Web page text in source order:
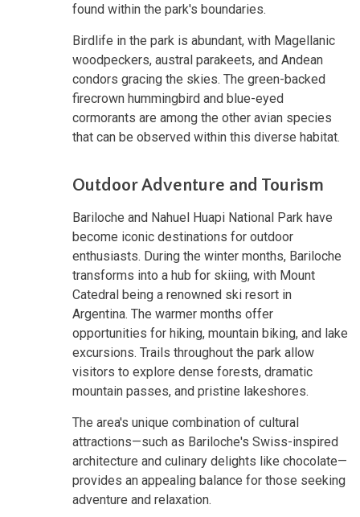
found within the park's boundaries.
Birdlife in the park is abundant, with Magellanic
woodpeckers, austral parakeets, and Andean
condors gracing the skies. The green-backed
firecrown hummingbird and blue-eyed
cormorants are among the other avian species
that can be observed within this diverse habitat.
Outdoor Adventure and Tourism
Bariloche and Nahuel Huapi National Park have
become iconic destinations for outdoor
enthusiasts. During the winter months, Bariloche
transforms into a hub for skiing, with Mount
Catedral being a renowned ski resort in
Argentina. The warmer months offer
opportunities for hiking, mountain biking, and lake
excursions. Trails throughout the park allow
visitors to explore dense forests, dramatic
mountain passes, and pristine lakeshores.
The area's unique combination of cultural
attractions—such as Bariloche's Swiss-inspired
architecture and culinary delights like chocolate—
provides an appealing balance for those seeking
adventure and relaxation.